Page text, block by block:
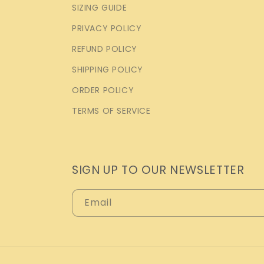
SIZING GUIDE
PRIVACY POLICY
REFUND POLICY
SHIPPING POLICY
ORDER POLICY
TERMS OF SERVICE
SIGN UP TO OUR NEWSLETTER
Email